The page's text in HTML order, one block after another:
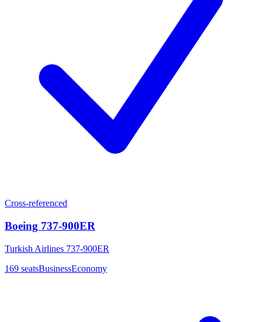
Cross-referenced
Boeing 737-900ER
Turkish Airlines 737-900ER
169 seatsBusinessEconomy